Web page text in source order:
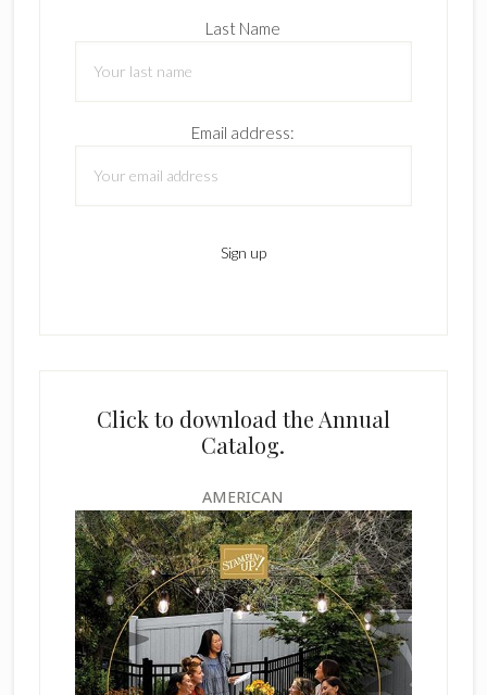
Last Name
Email address:
Click to download the Annual
Catalog.
AMERICAN